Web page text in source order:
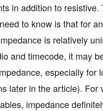
in addition to resistive.
to know is that for
is relatively
and timecode, it may
especially for
later in the article). For
impedance